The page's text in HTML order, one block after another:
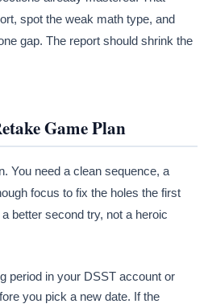
spot the weak math type, and
gap. The report should shrink the
Game Plan
You need a clean sequence, a
focus to fix the holes the first
better second try, not a heroic
period in your DSST account or
you pick a new date. If the